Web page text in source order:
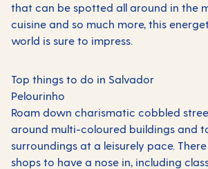
that can be spotted all around in the
cuisine and so much more, this
world is sure to impress.
Top things to do in Salvador
Pelourinho
Roam down charismatic cobbled
around multi-coloured buildings and
surroundings at a leisurely pace.
shops to have a nose in, including